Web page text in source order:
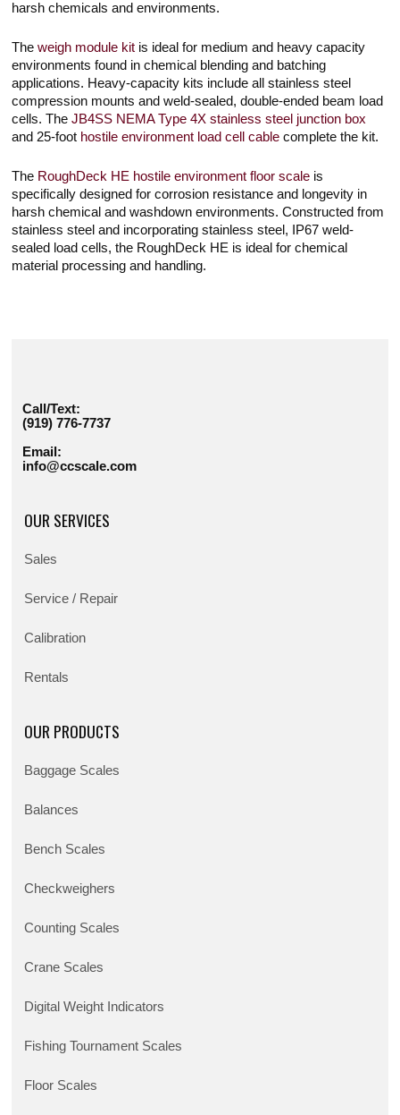
harsh chemicals and environments.
Theweigh module kit is ideal for medium and heavy capacity
environments found in chemical blending and batching
applications. Heavy-capacity kits include all stainless steel
compression mounts and weld-sealed, double-ended beam load
cells. TheJB4SS NEMA Type 4X stainless steel junction box
and 25-foot hostile environment load cell cable complete the kit.
The RoughDeck HE hostile environment floor scale is
specifically designed for corrosion resistance and longevity in
harsh chemical and washdown environments. Constructed from
stainless steel and incorporating stainless steel, IP67 weld-
sealed load cells, the RoughDeck HE is ideal for chemical
material processing and handling.
Call/Text:
(919) 776-7737
Email:
info@ccscale.com
OUR SERVICES
Sales
Service / Repair
Calibration
Rentals
OUR PRODUCTS
Baggage Scales
Balances
Bench Scales
Checkweighers
Counting Scales
Crane Scales
Digital Weight Indicators
Fishing Tournament Scales
Floor Scales